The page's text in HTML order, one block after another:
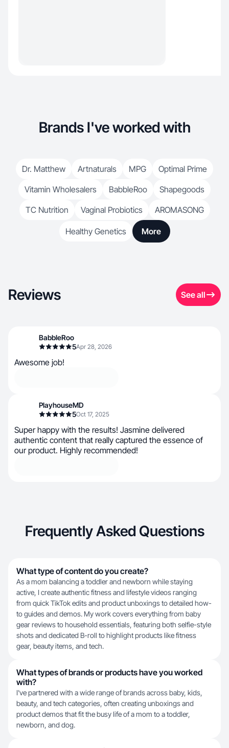
Brands I've worked with
Dr. Matthew Artnaturals MPG
Optimal Prime
Vitamin Wholesalers
BabbleRoo
Shapegoods
TC Nutrition
Vaginal Probiotics AROMASONG
Healthy Genetics More
Reviews See all
BabbleRoo
5Apr 28, 2026
Awesome job!
PlayhouseMD
5Oct 17, 2025
Super happy with the results! Jasmine delivered
authentic content that really captured the essence of
our product. Highly recommended!
Frequently Asked Questions
What type of content do you create?
As a mom balancing a toddler and newborn while staying
active, I create authentic fitness and lifestyle videos ranging
from quick TikTok edits and product unboxings to detailed how-
to guides and demos. My work covers everything from baby
gear reviews to household essentials, featuring both selfie-style
shots and dedicated B-roll to highlight products like fitness
gear, beauty items, and tech.
What types of brands or products have you worked
with?
I've partnered with a wide range of brands across baby, kids,
beauty, and tech categories, often creating unboxings and
product demos that fit the busy life of a mom to a toddler,
newborn, and dog.